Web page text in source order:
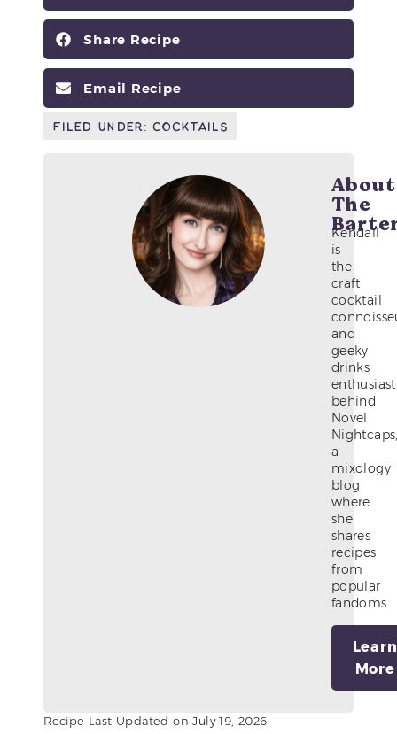
Share Recipe
Email Recipe
Filed Under:Cocktails
About
The
Kendall
is
the
craft
cocktail
and
geeky
drinks
enthusiast
behind
Novel
a
mixology
blog
where
she
shares
recipes
from
popular
fandoms.
Learn
More
Recipe Last Updated on July 19, 2026